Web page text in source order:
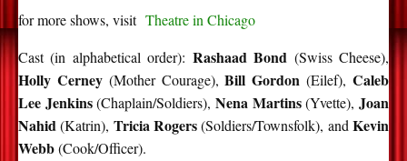
for more shows, visit Theatre in Chicago
Cast (in alphabetical order): Rashaad Bond (Swiss Cheese),
Holly Cerney(Mother Courage),Bill Gordon (Eilef),Caleb
Lee Jenkins(Chaplain/Soldiers),Nena Martins(Yvette),Joan
Nahid(Katrin), Tricia Rogers(Soldiers/Townsfolk), andKevin
Webb(Cook/Officer).